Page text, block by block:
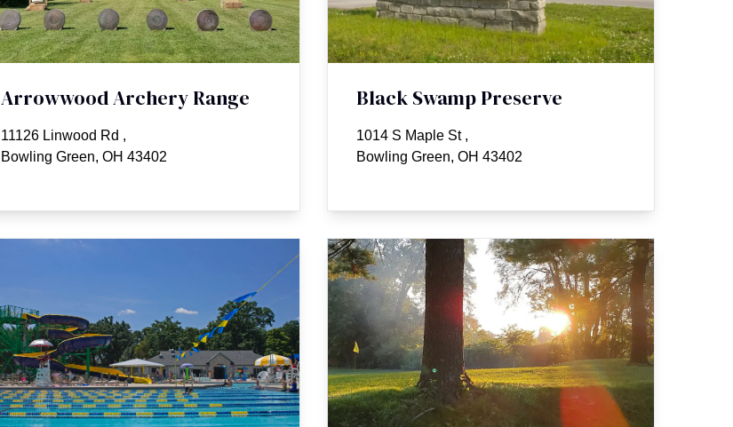
Arrowwood Archery Range
11126 Linwood Rd ,
Bowling Green, OH 43402
Black Swamp Preserve
1014 S Maple St ,
Bowling Green, OH 43402